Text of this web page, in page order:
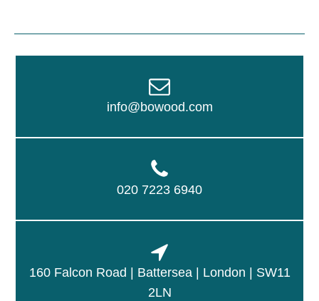
info@bowood.com
020 7223 6940
160 Falcon Road | Battersea | London | SW11
2LN